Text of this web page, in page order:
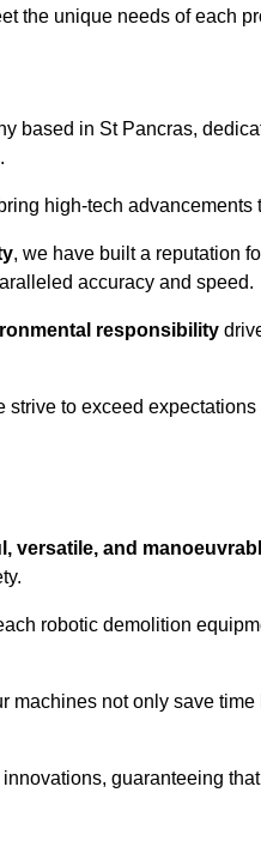
the unique needs of each
based in St Pancras,
high-tech advancements
, we have built a reputation
accuracy and speed.
responsibility
strive to exceed
versatile, and
robotic demolition
not only save
innovations, guaranteeing